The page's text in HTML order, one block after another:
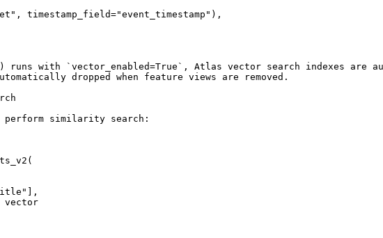
runs with `vector_enabled=True`, Atlas vector search indexes are
dropped when feature views are removed.
perform similarity search: